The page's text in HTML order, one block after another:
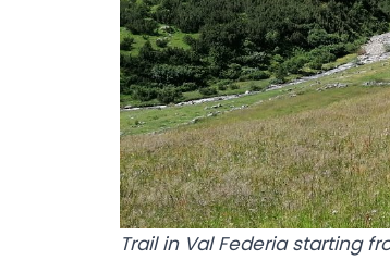
Trail in Val Federia starting